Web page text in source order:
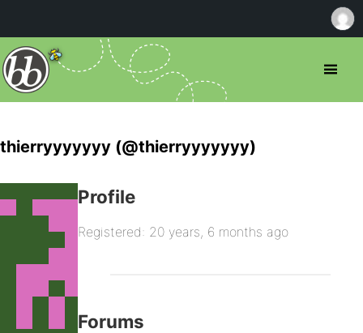
thierryyyyyyy (@thierryyyyyyy)
Profile
Registered: 20 years, 6 months ago
Forums